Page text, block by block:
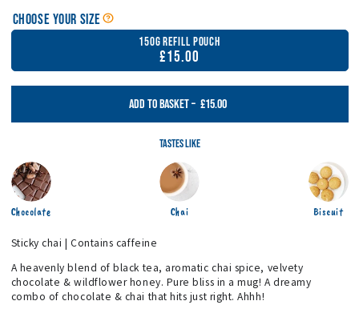
Choose your Size Open Tea, Matcha & Sticky Chai Size Guide
150g Refill Pouch
£15.00
ADD TO BASKET– £15.00
Tastes Like
Chocolate Chai Biscuit
Sticky chai | Contains caffeine
A heavenly blend of black tea, aromatic chai spice, velvety
chocolate & wildflower honey. Pure bliss in a mug! A dreamy
combo of chocolate & chai that hits just right. Ahhh!